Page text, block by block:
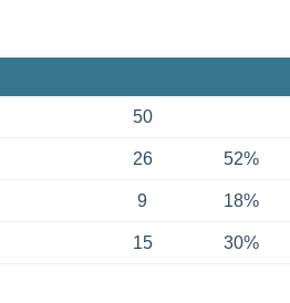
50
26 52%
9 18%
15 30%